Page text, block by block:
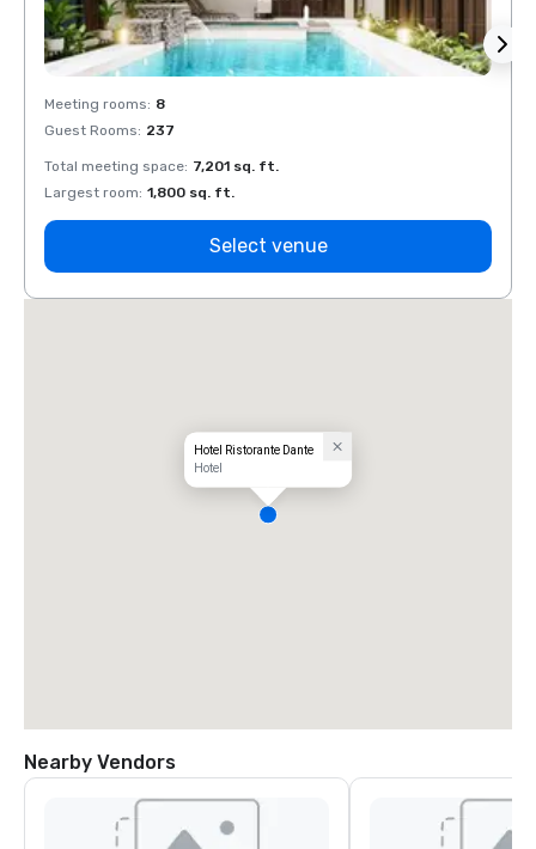
Meeting rooms: 8
Guest Rooms: 237
Total meeting space: 7,201 sq. ft.
Largest room: 1,800 sq. ft.
Select venue
Hotel Ristorante Dante
Hotel
Nearby Vendors